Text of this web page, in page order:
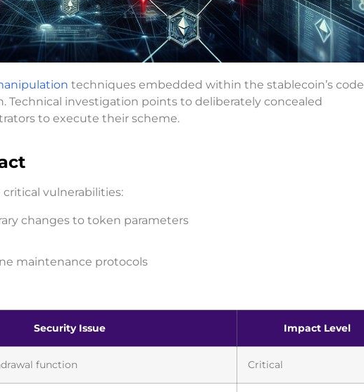
techniques embedded within the stablecoin’s code
investigation points to deliberately concealed
to execute their scheme.
vulnerabilities:
changes to token parameters
maintenance protocols
Security Issue Impact Level
function Critical